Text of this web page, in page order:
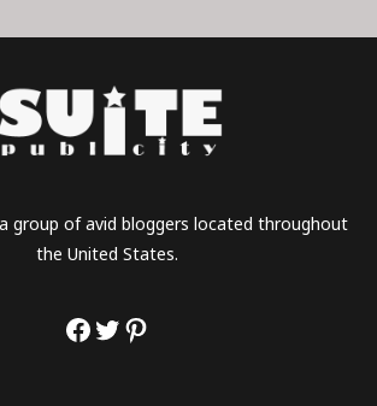
group of avid bloggers located throughout
the United States.